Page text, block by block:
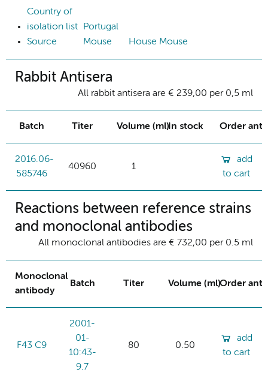
Country of
isolation list
Portugal
Source
Mouse House Mouse
Rabbit Antisera
All rabbit antisera are € 239,00 per 0,5 ml
Batch Titer Volume (ml)In stock Order
2016.06-
585746
40960 1
add
to cart
Reactions between reference strains
and monoclonal antibodies
All monoclonal antibodies are € 732,00 per 0.5 ml
Monoclonal
antibody
Batch Titer Volume (ml)Order
F43 C9
2001-
01-
10:43-
9.7
80 0.50
add
to cart